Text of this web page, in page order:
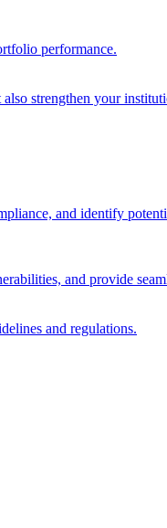
performance.
strengthen your
and identify
and provide
and regulations.